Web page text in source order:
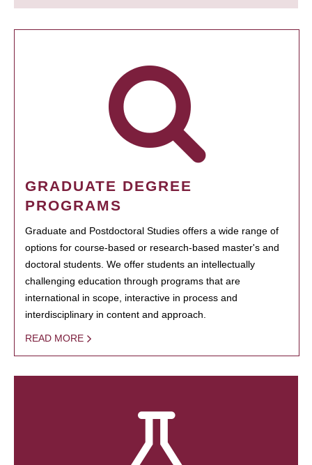
GRADUATE DEGREE
PROGRAMS
Graduate and Postdoctoral Studies offers a wide range of
options for course-based or research-based master's and
doctoral students. We offer students an intellectually
challenging education through programs that are
international in scope, interactive in process and
interdisciplinary in content and approach.
READ MORE